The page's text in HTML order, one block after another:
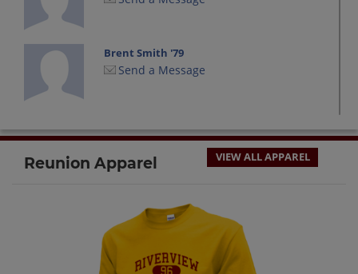
Brent Smith '79
Send a Message
Send a Message
Send a Message
Carol Aniol '79
Reunion Apparel VIEW ALL APPAREL